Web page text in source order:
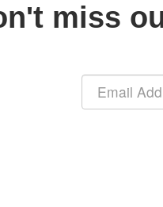
miss